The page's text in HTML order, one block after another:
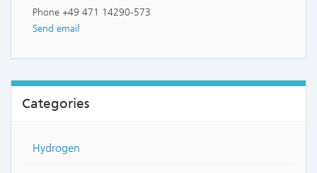
Phone +49 471 14290-573
Send email
Categories
Hydrogen